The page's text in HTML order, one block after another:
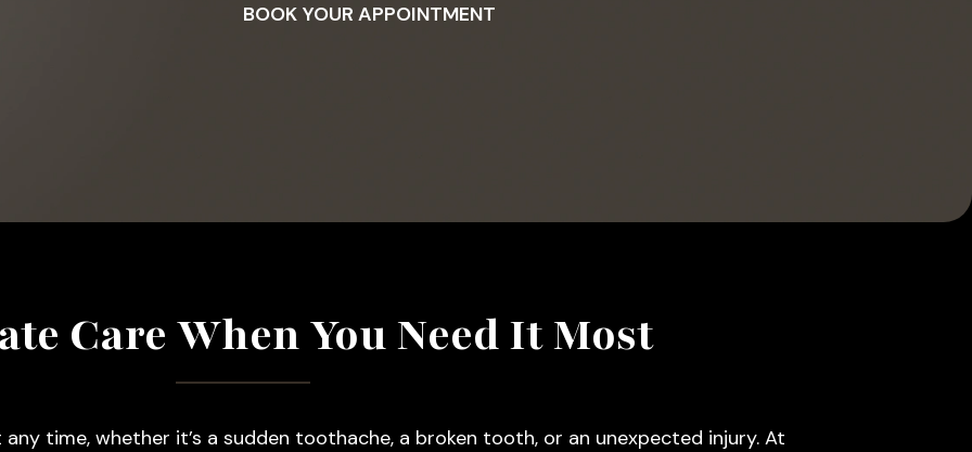
BOOK YOUR APPOINTMENT
Care When You Need It Most
time, whether it’s a sudden toothache, a broken tooth, or an unexpected injury. At